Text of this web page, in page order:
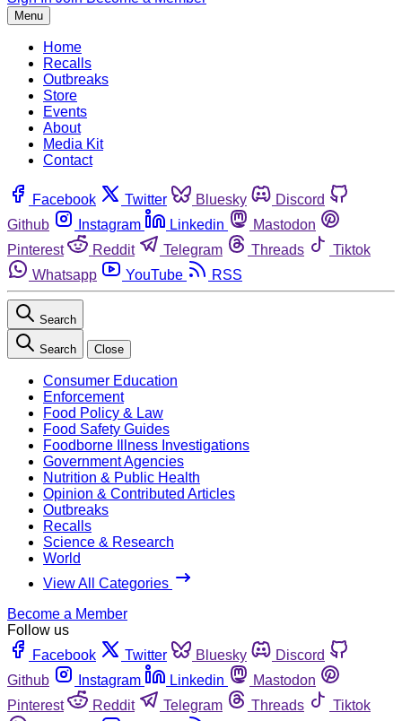
Menu
Home
Recalls
Outbreaks
Store
Events
About
Media Kit
Contact
Facebook Twitter Bluesky
Discord
Github
Instagram Linkedin
Mastodon
Pinterest
Reddit Telegram Threads
Tiktok
Whatsapp
YouTube RSS
Search
Search Close
Consumer Education
Enforcement
Food Policy & Law
Food Safety Guides
Foodborne Illness Investigations
Government Agencies
Nutrition & Public Health
Opinion & Contributed Articles
Outbreaks
Recalls
Science & Research
World
View All Categories
Become a Member
Follow us
Facebook
Twitter Bluesky
Discord
Github
Instagram Linkedin
Mastodon
Pinterest
Reddit Telegram Threads
Tiktok